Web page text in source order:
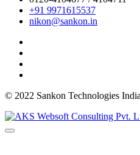
+91 9971615537
nikon@sankon.in
© 2022 Sankon Technologies